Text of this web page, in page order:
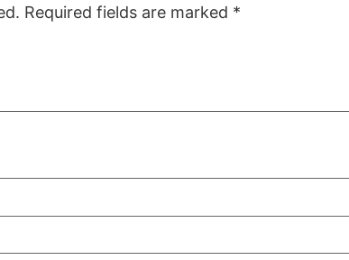
Required fields are marked *